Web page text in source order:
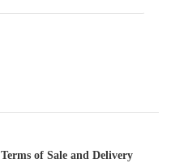
Terms of Sale and Delivery